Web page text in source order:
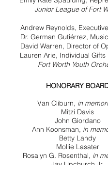
Junior League of Fort
Andrew Reynolds,
Dr. German Gutiérrez,
David Warren, Director of
Lauren Arie, Individual Gifts
Fort Worth Youth
HONORARY
Van Cliburn, in
Mitzi Davis
John Giordano
Ann Koonsman, in
Betty Landy
Mollie Lasater
Rosalyn G. Rosenthal, in
Jay Upchurch Jr.